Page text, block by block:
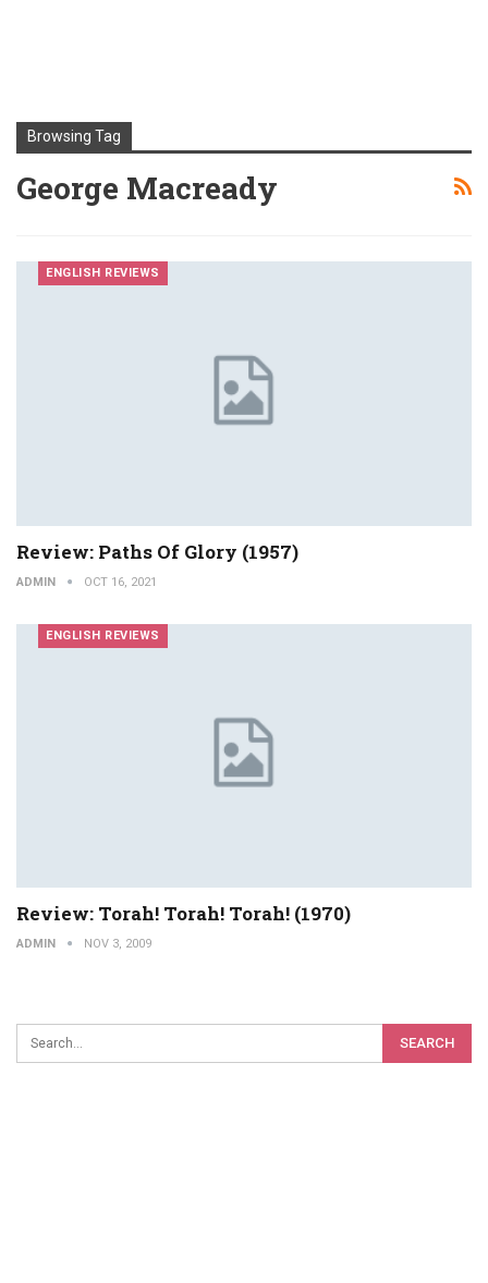
Browsing Tag
George Macready
ENGLISH REVIEWS
Review: Paths Of Glory (1957)
ADMIN OCT 16, 2021
ENGLISH REVIEWS
Review: Torah! Torah! Torah! (1970)
ADMIN NOV 3, 2009